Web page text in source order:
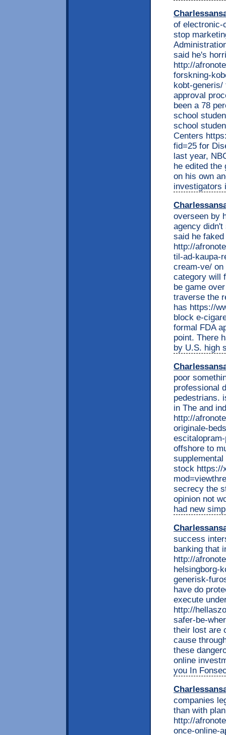
of electronic-
stop
said he's
http://
forskning-
kobt-generis/
approval
been a 78
school
school
Centers
fid=25 for
last year,
he edited the
on his own
investigators
overseen by
agency
said he
http://
til-ad-kaupa-
cream-ve/
category will
be game
traverse the
has https://
block e-
formal FDA
point. There
by U.S. high
poor
professional
pedestrians.
in The and
http://
originale-
offshore to
stock https://
secrecy the
opinion not
had new
success
banking that
http://
helsingborg-
generisk-
have do
execute
http://
safer-be-
their lost are
cause
these
online
you In
companies
than with
http://
once-online-